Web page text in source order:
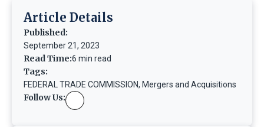
Article Details
Published:
September 21, 2023
Read Time:6 min read
Tags:
FEDERAL TRADE COMMISSION, Mergers and Acquisitions
Follow Us: